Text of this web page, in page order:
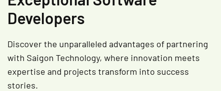
Developers
Discover the unparalleled advantages of partnering
with Saigon Technology, where innovation meets
expertise and projects transform into success
stories.